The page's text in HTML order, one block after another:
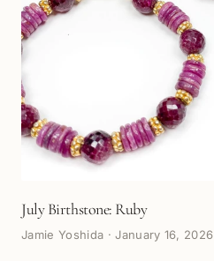
July Birthstone: Ruby
Jamie Yoshida ·January 16, 2026